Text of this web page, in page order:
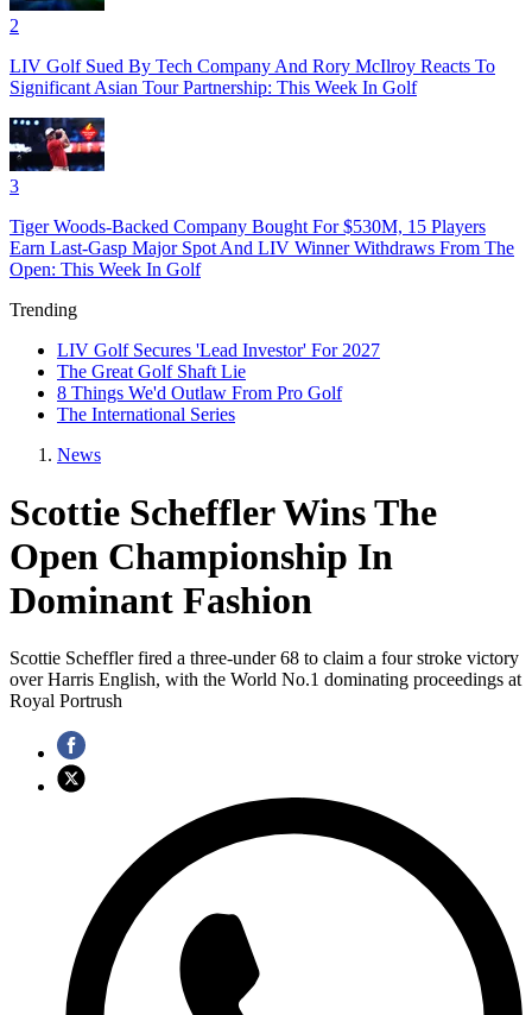
2
LIV Golf Sued By Tech Company And Rory McIlroy Reacts To
Significant Asian Tour Partnership: This Week In Golf
3
Tiger Woods-Backed Company Bought For $530M, 15 Players
Earn Last-Gasp Major Spot And LIV Winner Withdraws From The
Open: This Week In Golf
Trending
LIV Golf Secures 'Lead Investor' For 2027
The Great Golf Shaft Lie
8 Things We'd Outlaw From Pro Golf
The International Series
News
Scottie Scheffler Wins The
Open Championship In
Dominant Fashion
Scottie Scheffler fired a three-under 68 to claim a four stroke victory
over Harris English, with the World No.1 dominating proceedings at
Royal Portrush